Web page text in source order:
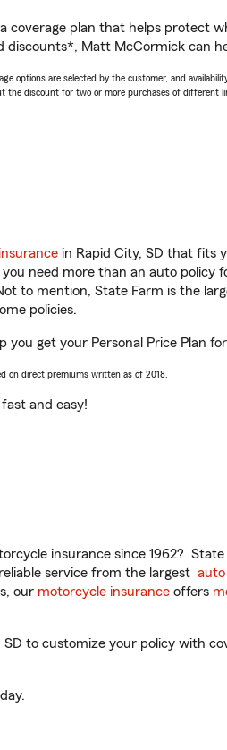
coverage plan that helps protect
discounts*, Matt McCormick can
options are selected by the customer, and
the discount for two or more purchases of
in Rapid City, SD that fits
you need more than an auto policy
to mention, State Farm is the
policies.
get your Personal Price Plan
on direct premiums written as of 2018.
fast and easy!
insurance since 1962?
service from the largest
our motorcycle insurance offers
to customize your policy with